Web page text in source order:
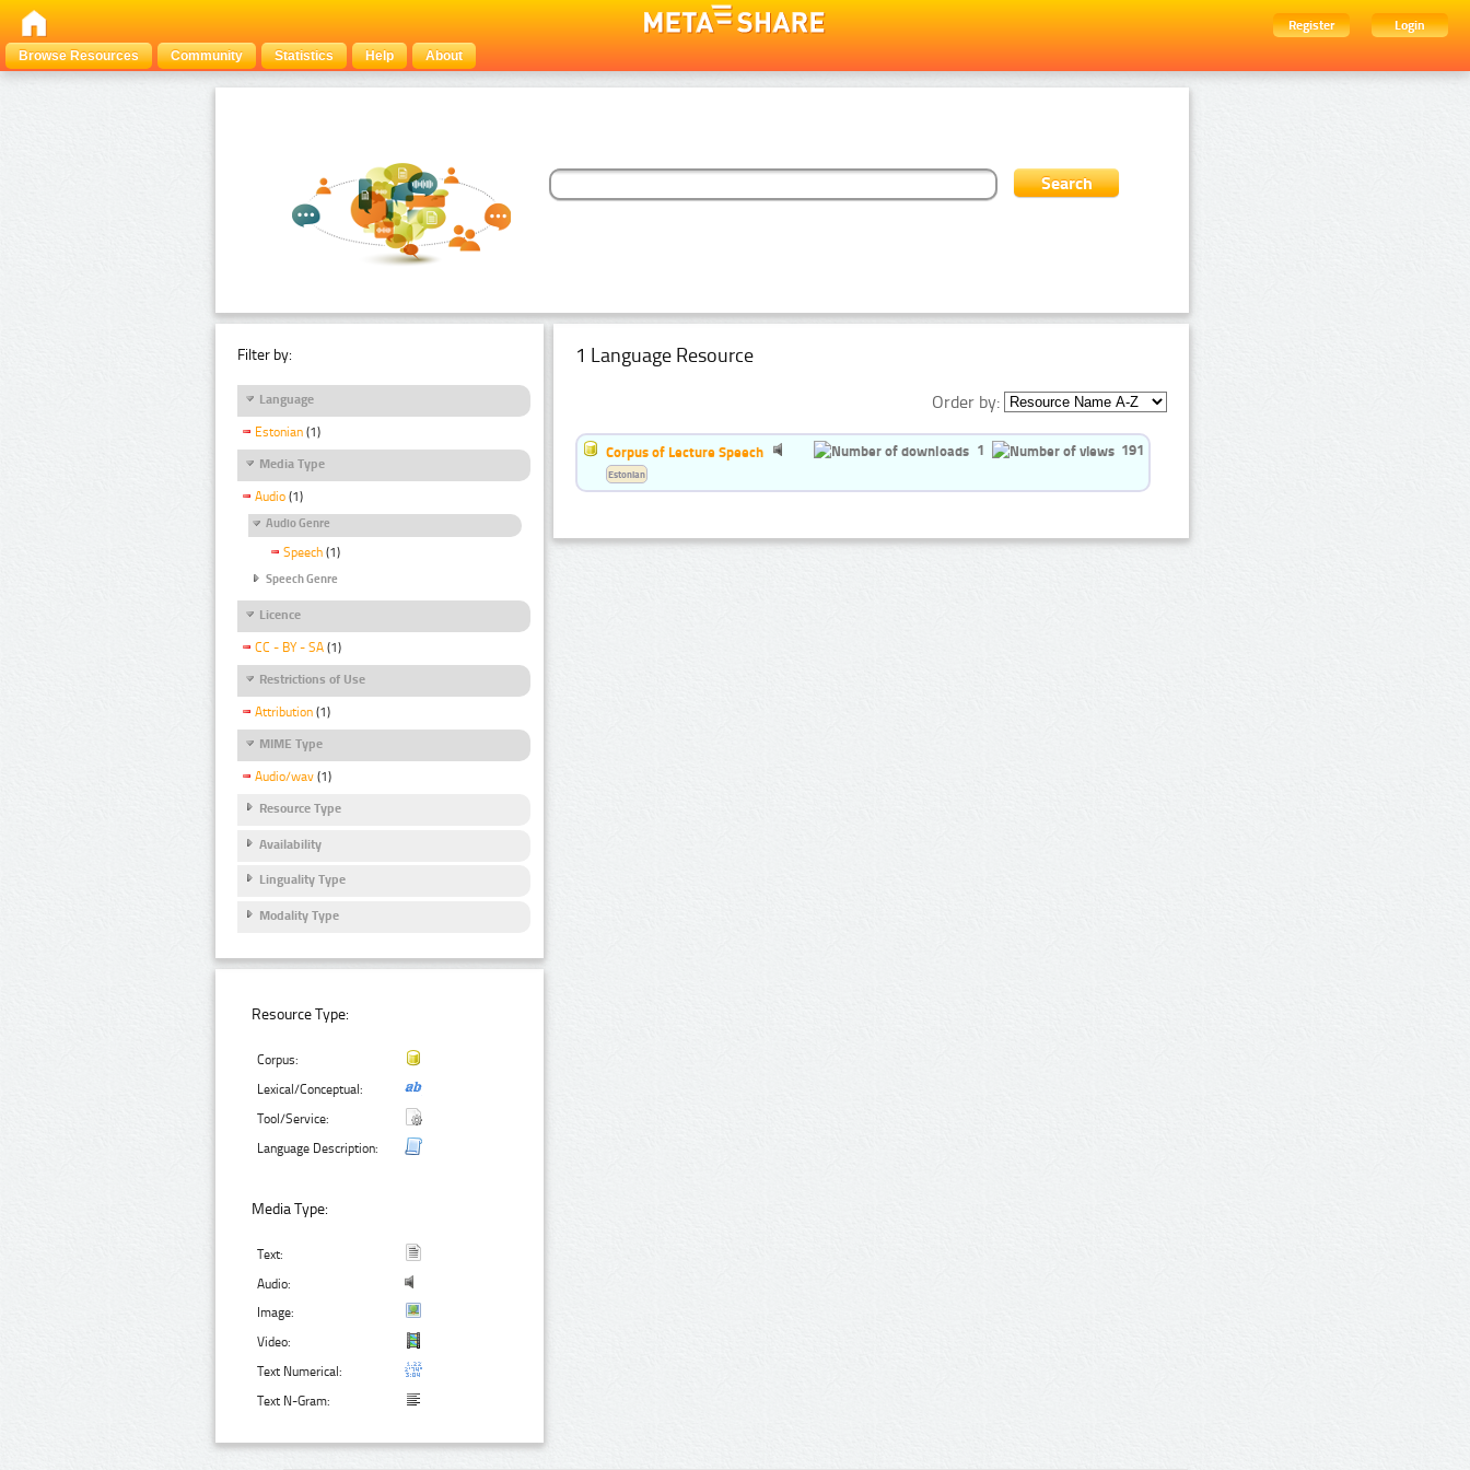
Register
Login
Browse Resources
Community Statistics Help About
Filter by:
Language
Estonian (1)
Media Type
Audio (1)
Audio Genre
Speech (1)
Speech Genre
Licence
CC - BY - SA (1)
Restrictions of Use
Attribution (1)
MIME Type
Audio/wav (1)
Resource Type
Availability
Linguality Type
Modality Type
Resource Type:
Corpus:
Lexical/Conceptual:
Tool/Service:
Language Description:
Media Type:
Text:
Audio:
Image:
Video:
Text Numerical:
Text N-Gram:
1 Language Resource
Order by:
Corpus of Lecture Speech 1 191
Estonian